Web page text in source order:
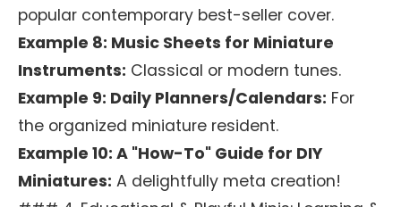
popular contemporary best-seller cover.
Example 8: Music Sheets for Miniature
Instruments: Classical or modern tunes.
Example 9: Daily Planners/Calendars: For
the organized miniature resident.
Example 10: A "How-To" Guide for DIY
Miniatures: A delightfully meta creation!